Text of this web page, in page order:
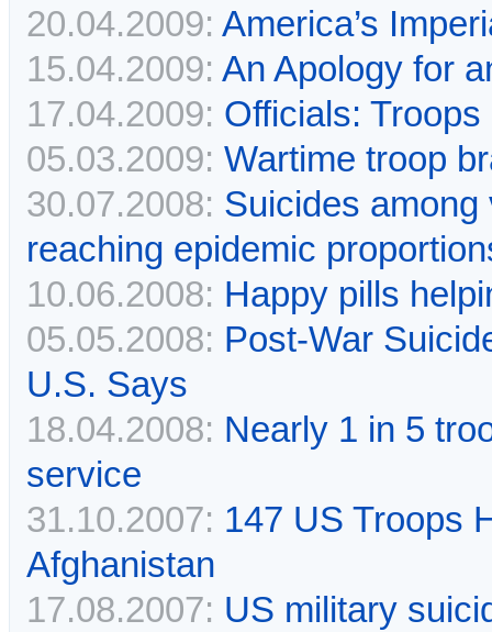
20.04.2009: America’s
15.04.2009: An Apology for
17.04.2009: Officials:
05.03.2009: Wartime troop
30.07.2008: Suicides among
reaching epidemic
10.06.2008: Happy pills
05.05.2008: Post-War
U.S. Says
18.04.2008: Nearly 1 in 5
service
31.10.2007: 147 US Troops
Afghanistan
17.08.2007: US military